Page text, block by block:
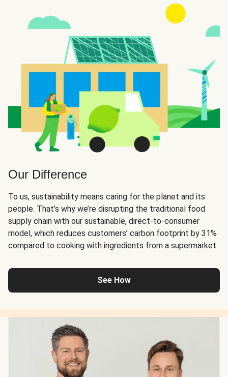
Our Difference
To us, sustainability means caring for the planet and its
people. That’s why we’re disrupting the traditional food
supply chain with our sustainable, direct-to-consumer
model, which reduces customers’ carbon footprint by 31%
compared to cooking with ingredients from a supermarket.
See How